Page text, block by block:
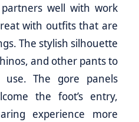
well with work
with outfits that are
The stylish silhouette
and other pants to
use. The gore panels
the foot’s entry,
experience more